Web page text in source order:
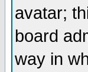
avatar;
board
way in